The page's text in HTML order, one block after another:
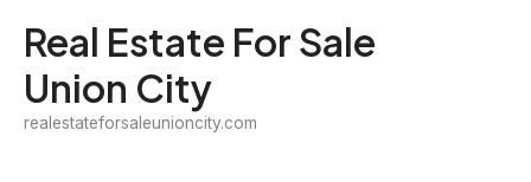
content
Real Estate For Sale
Union City
realestateforsaleunioncity.com